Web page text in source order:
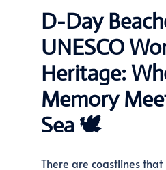
D-Day
UNESCO
Heritage:
Memory
Sea 🕊️
There are coastlines that